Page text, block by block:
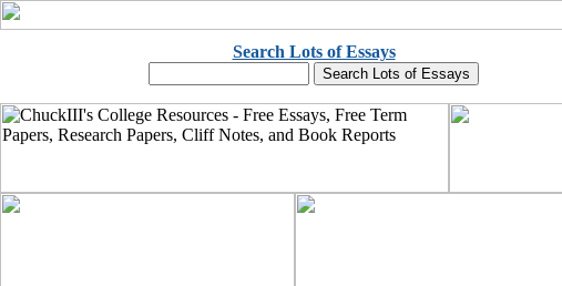
Search Lots of Essays